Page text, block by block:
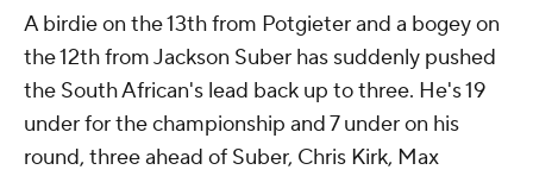
A birdie on the 13th from Potgieter and a bogey on
the 12th from Jackson Suber has suddenly pushed
the South African's lead back up to three. He's 19
under for the championship and 7 under on his
round, three ahead of Suber, Chris Kirk, Max